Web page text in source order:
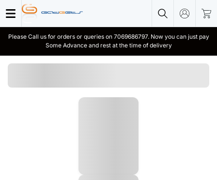
Please Call us for orders or queries on 7069686797. Now you can just pay
Some Advance and rest at the time of delivery